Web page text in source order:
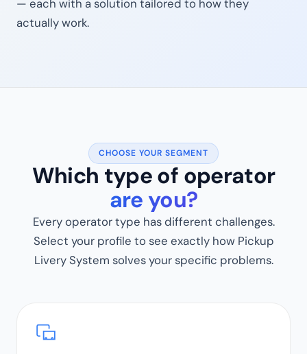
— each with a solution tailored to how they
actually work.
CHOOSE YOUR SEGMENT
Which type of operator
are you?
Every operator type has different challenges.
Select your profile to see exactly how Pickup
Livery System solves your specific problems.